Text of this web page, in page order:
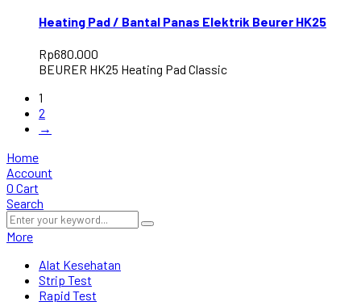
Heating Pad / Bantal Panas Elektrik Beurer HK25
Rp680.000
BEURER HK25 Heating Pad Classic
1
2
→
Home
Account
0 Cart
Search
More
Alat Kesehatan
Strip Test
Rapid Test